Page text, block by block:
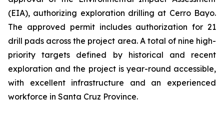
(EIA), authorizing exploration drilling at Cerro Bayo.
The approved permit includes authorization for 21
drill pads across the project area. A total of nine high-
priority targets defined by historical and recent
exploration and the project is year-round accessible,
with excellent infrastructure and an experienced
workforce in Santa Cruz Province.